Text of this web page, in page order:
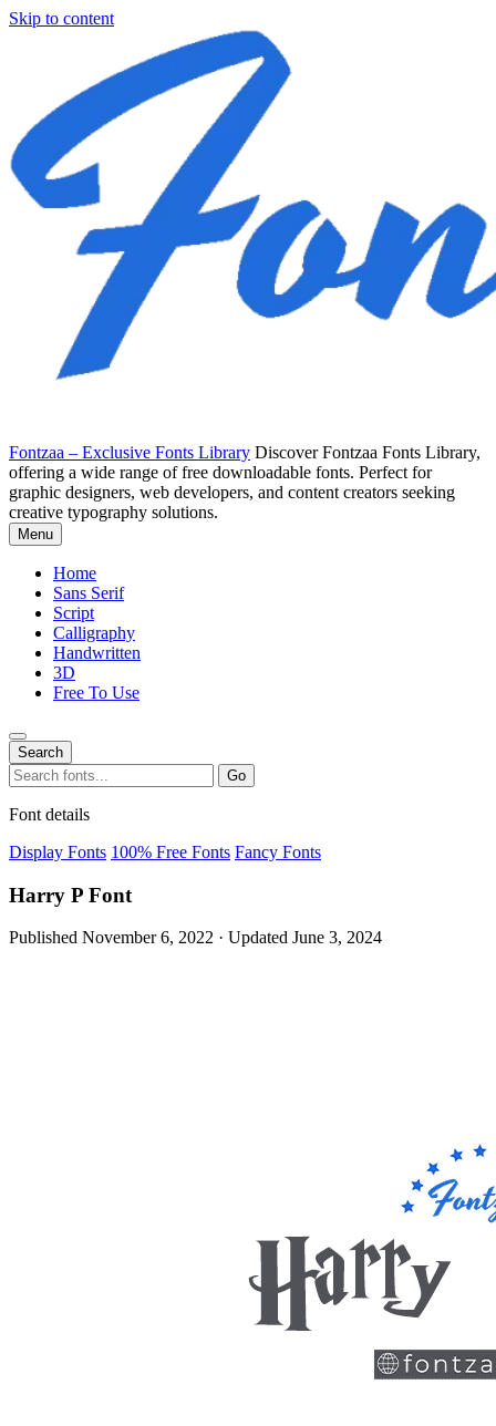
Skip to content
Fontzaa – Exclusive Fonts Library Discover Fontzaa Fonts Library,
offering a wide range of free downloadable fonts. Perfect for
graphic designers, web developers, and content creators seeking
creative typography solutions.
Menu
Home
Sans Serif
Script
Calligraphy
Handwritten
3D
Free To Use
Search
Search
for:
Go
Font details
Display Fonts 100% Free Fonts Fancy Fonts
Harry P Font
Published November 6, 2022 · Updated June 3, 2024